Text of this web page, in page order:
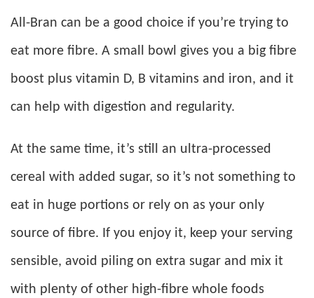
All-Bran can be a good choice if you’re trying to
eat more fibre. A small bowl gives you a big fibre
boost plus vitamin D, B vitamins and iron, and it
can help with digestion and regularity.
At the same time, it’s still an ultra-processed
cereal with added sugar, so it’s not something to
eat in huge portions or rely on as your only
source of fibre. If you enjoy it, keep your serving
sensible, avoid piling on extra sugar and mix it
with plenty of other high-fibre whole foods